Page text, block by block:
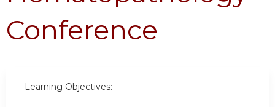
Conference
Learning Objectives: